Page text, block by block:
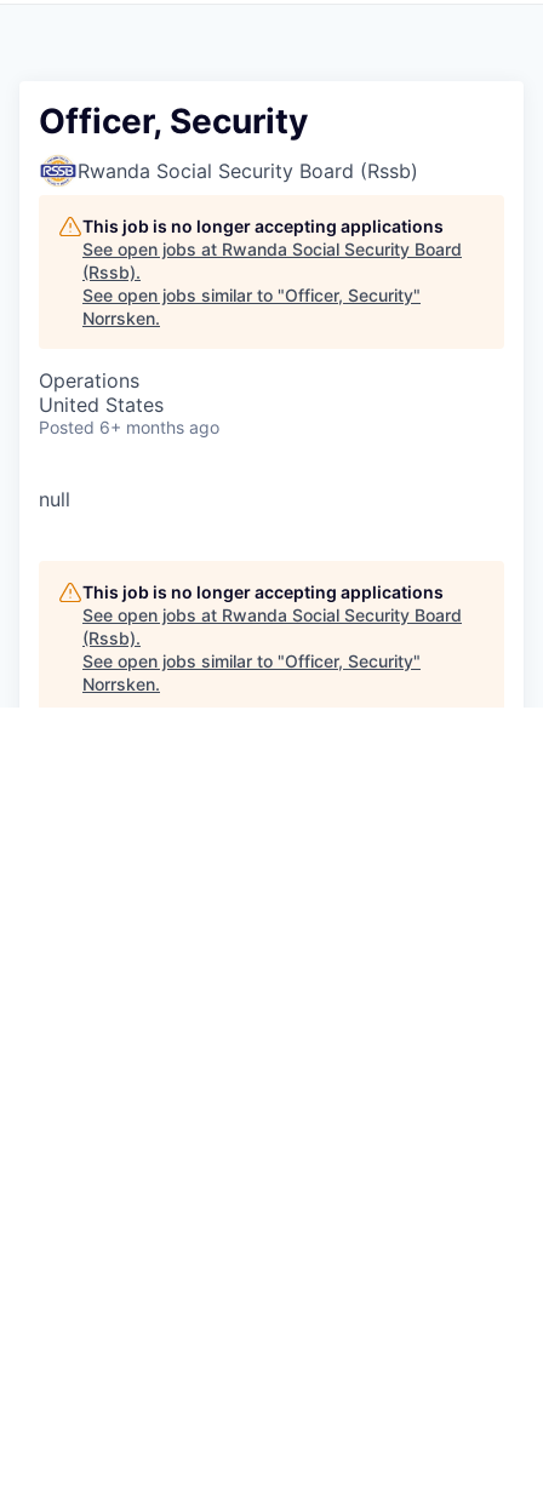
Officer, Security
Rwanda Social Security Board (Rssb)
This job is no longer accepting applications
See open jobs at Rwanda Social Security Board
(Rssb).
See open jobs similar to "Officer, Security"
Norrsken.
Operations
United States
Posted 6+ months ago
null
This job is no longer accepting applications
See open jobs at Rwanda Social Security Board
(Rssb).
See open jobs similar to "Officer, Security"
Norrsken.